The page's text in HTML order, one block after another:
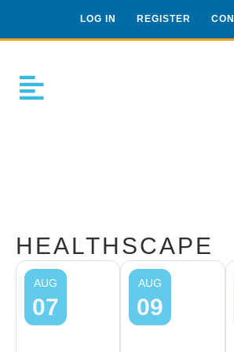
LOG IN REGISTER
HEALTHSCAPE
AUG
07
AUG
09